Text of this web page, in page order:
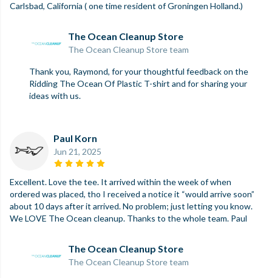
Carlsbad, California ( one time resident of Groningen Holland.)
The Ocean Cleanup Store
The Ocean Cleanup Store team
Thank you, Raymond, for your thoughtful feedback on the
Ridding The Ocean Of Plastic T-shirt and for sharing your
ideas with us.
Paul Korn
Jun 21, 2025
Excellent. Love the tee. It arrived within the week of when
ordered was placed, tho I received a notice it “would arrive soon”
about 10 days after it arrived. No problem; just letting you know.
We LOVE The Ocean cleanup. Thanks to the whole team. Paul
The Ocean Cleanup Store
The Ocean Cleanup Store team